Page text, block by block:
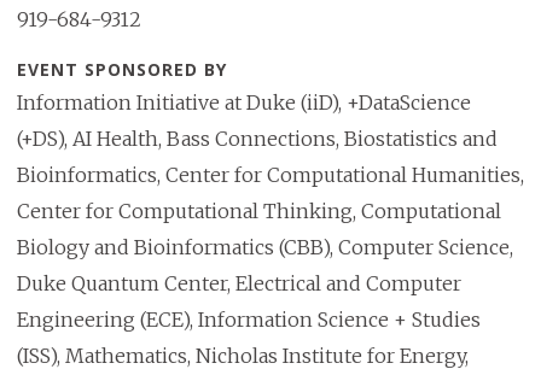
919-684-9312
EVENT SPONSORED BY
Information Initiative at Duke (iiD), +DataScience
(+DS), AI Health, Bass Connections, Biostatistics and
Bioinformatics, Center for Computational Humanities,
Center for Computational Thinking, Computational
Biology and Bioinformatics (CBB), Computer Science,
Duke Quantum Center, Electrical and Computer
Engineering (ECE), Information Science + Studies
(ISS), Mathematics, Nicholas Institute for Energy,